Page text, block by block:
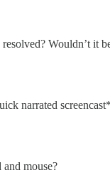
Wouldn’t it
narrated
mouse?